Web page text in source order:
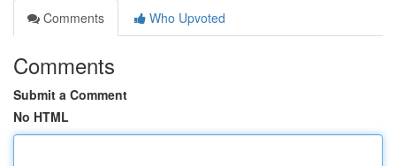
Comments
Who Upvoted
Comments
Submit a Comment
No HTML